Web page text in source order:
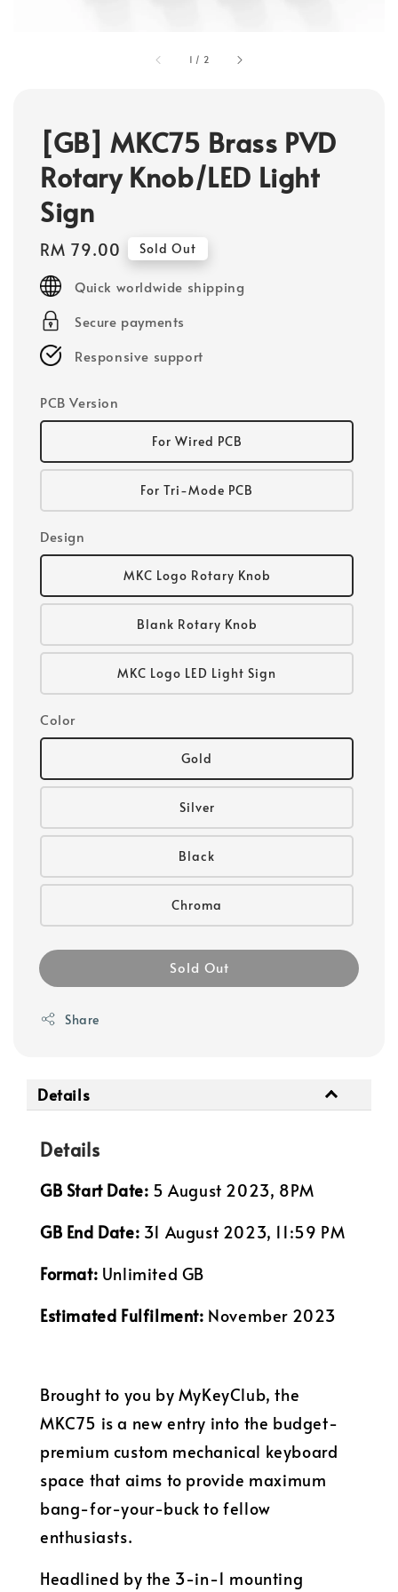
1 / 2
[GB] MKC75 Brass PVD
Rotary Knob/LED Light
Sign
Regular
price
RM 79.00 Sold Out
Quick worldwide shipping
Secure payments
Responsive support
PCB Version
For Wired PCB
For Tri-Mode PCB
Design
MKC Logo Rotary Knob
Blank Rotary Knob
MKC Logo LED Light Sign
Color
Gold
Silver
Black
Chroma
Sold Out
Share
Details
Details
GB Start Date: 5 August 2023, 8PM
GB End Date: 31 August 2023, 11:59 PM
Format: Unlimited GB
Estimated Fulfilment: November 2023
Brought to you by MyKeyClub, the
MKC75 is a new entry into the budget-
premium custom mechanical keyboard
space that aims to provide maximum
bang-for-your-buck to fellow
enthusiasts.
Headlined by the 3-in-1 mounting